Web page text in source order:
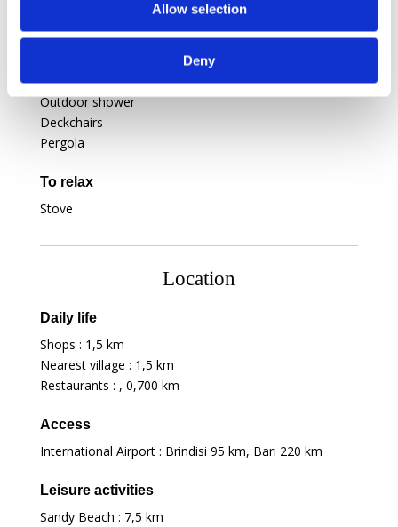
Allow selection
Deny
Garden
Outdoor shower
Deckchairs
Pergola
To relax
Stove
Location
Daily life
Shops : 1,5 km
Nearest village : 1,5 km
Restaurants : , 0,700 km
Access
International Airport : Brindisi 95 km, Bari 220 km
Leisure activities
Sandy Beach : 7,5 km